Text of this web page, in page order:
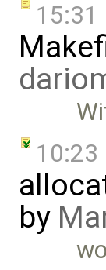
15:31
10:23
by